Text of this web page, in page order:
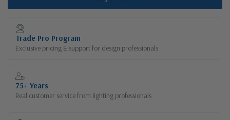
Trade Pro Program
Exclusive pricing & support for design professionals
75+ Years
Real customer service from lighting professionals